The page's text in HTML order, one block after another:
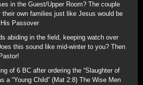
in the Guest/Upper Room? The couple
their own families just like Jesus would be
Passover
abiding in the field, keeping watch over
this sound like mid-winter to you? Then
of 6 BC after ordering the “Slaughter of
a “Young Child” (Mat 2:8) The Wise Men